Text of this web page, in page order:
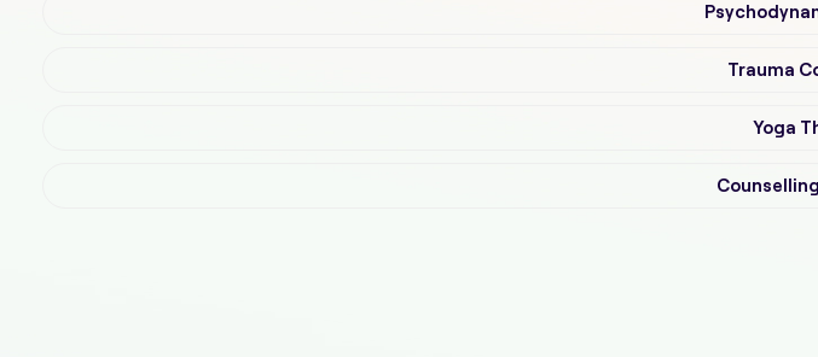
Trauma
Yoga